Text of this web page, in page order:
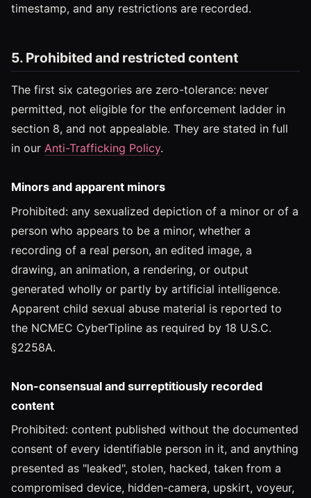
timestamp, and any restrictions are recorded.
5. Prohibited and restricted content
The first six categories are zero-tolerance: never
permitted, not eligible for the enforcement ladder in
section 8, and not appealable. They are stated in full
in our Anti-Trafficking Policy.
Minors and apparent minors
Prohibited: any sexualized depiction of a minor or of a
person who appears to be a minor, whether a
recording of a real person, an edited image, a
drawing, an animation, a rendering, or output
generated wholly or partly by artificial intelligence.
Apparent child sexual abuse material is reported to
the NCMEC CyberTipline as required by 18 U.S.C.
§2258A.
Non-consensual and surreptitiously recorded
content
Prohibited: content published without the documented
consent of every identifiable person in it, and anything
presented as "leaked", stolen, hacked, taken from a
compromised device, hidden-camera, upskirt, voyeur,